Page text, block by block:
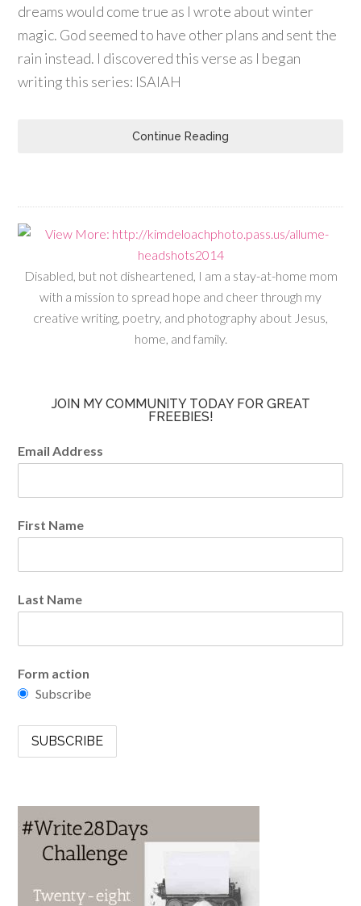
dreams would come true as I wrote about winter
magic. God seemed to have other plans and sent the
rain instead. I discovered this verse as I began
writing this series: ISAIAH
Continue Reading
Disabled, but not disheartened, I am a stay-at-home mom
with a mission to spread hope and cheer through my
creative writing, poetry, and photography about Jesus,
home, and family.
JOIN MY COMMUNITY TODAY FOR GREAT
FREEBIES!
Email Address
First Name
Last Name
Form action
Subscribe